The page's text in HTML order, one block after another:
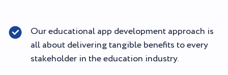
Our educational app development approach is
all about delivering tangible benefits to every
stakeholder in the education industry.